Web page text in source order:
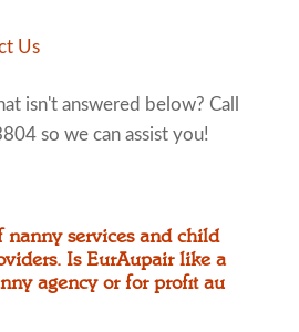
Us
isn't answered below? Call
so we can assist you!
nanny services and child
Is EurAupair like a
agency or for profit au